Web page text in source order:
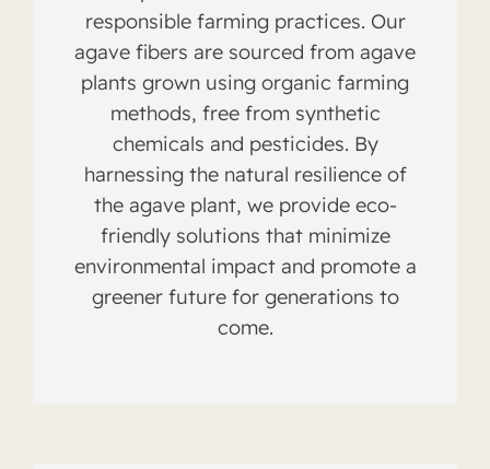
responsible farming practices. Our
agave fibers are sourced from agave
plants grown using organic farming
methods, free from synthetic
chemicals and pesticides. By
harnessing the natural resilience of
the agave plant, we provide eco-
friendly solutions that minimize
environmental impact and promote a
greener future for generations to
come.